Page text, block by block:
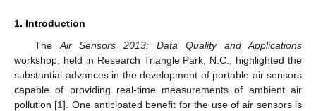
1. Introduction
The Air Sensors 2013: Data Quality and Applications
workshop, held in Research Triangle Park, N.C., highlighted the
substantial advances in the development of portable air sensors
capable of providing real-time measurements of ambient air
pollution [1]. One anticipated benefit for the use of air sensors is